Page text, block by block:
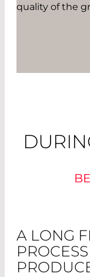
quality of the
A LONG